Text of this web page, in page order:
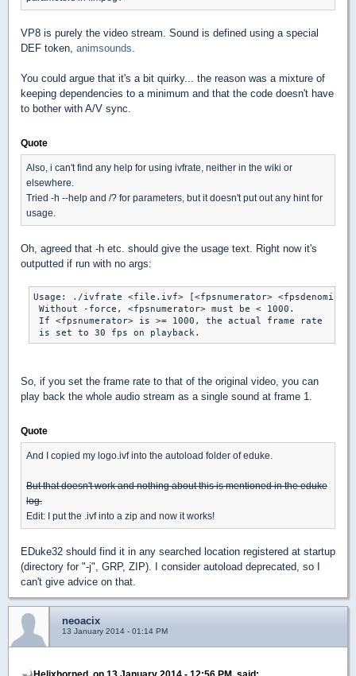
VP8 is purely the video stream. Sound is defined using a special
DEF token, animsounds
You could argue that it's a bit quirky... the reason was a mixture of
keeping dependencies to a minimum and that the code doesn't have
to bother with A/V sync.
Quote
Also, i can't find any help for using ivfrate, neither in the wiki or
elsewhere.
Tried -h --help and /? for parameters, but it doesn't put out any hint for
usage.
Oh, agreed that -h etc. should give the usage text. Right now it's
outputted if run with no args:
Usage: ./ivfrate <file.ivf> [<fpsnumerator>
Without -force, <fpsnumerator> must be < 1000.
If <fpsnumerator> is >= 1000, the actual frame rate
So, if you set the frame rate to that of the original video, you can
play back the whole audio stream as a single sound at frame 1.
Quote
And I copied my logo.ivf into the autoload folder of eduke.
But that doesn't work and nothing about this is mentioned in the eduke
log.
Edit: I put the .ivf into a zip and now it works!
EDuke32 should find it in any searched location registered at startup
(directory for "-j", GRP, ZIP). I consider autoload deprecated, so I
can't give advice on that.
neoacix
13 January 2014 - 01:14 PM
Helixhorned, on 13 January 2014 - 12:56 PM, said: